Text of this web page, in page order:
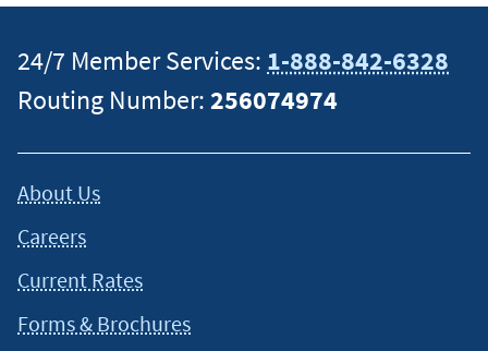
24/7 Member Services: 1-888-842-6328
Routing Number:256074974
About Us
Careers
Current Rates
Forms & Brochures